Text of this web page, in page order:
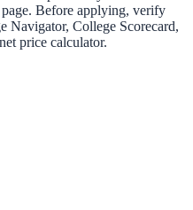
Before applying, verify
Navigator, College Scorecard,
price calculator.